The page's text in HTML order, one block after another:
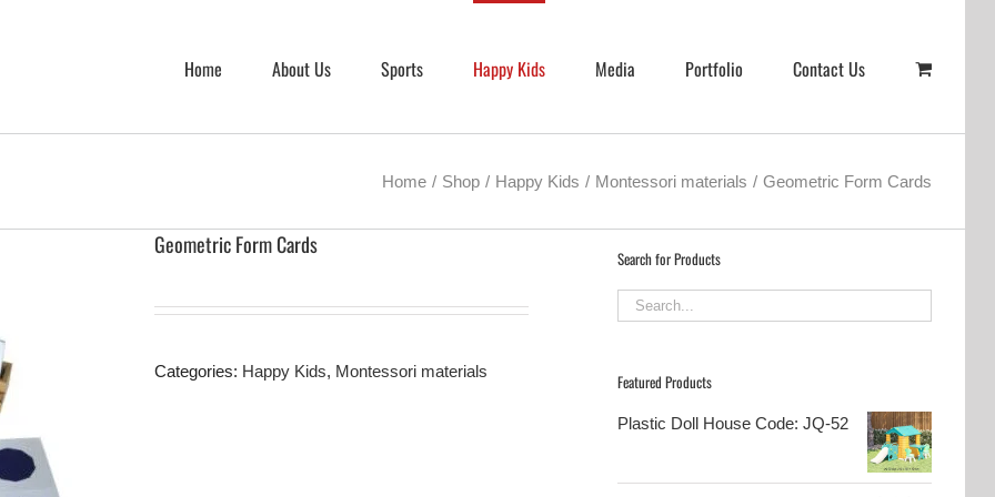
Home About Us Sports Happy Kids Media Portfolio Contact Us
Home Shop Happy Kids Montessori materials Geometric Form Cards
Geometric Form Cards
Categories: Happy Kids, Montessori materials
Search for Products
Featured Products
Plastic Doll House Code: JQ-52